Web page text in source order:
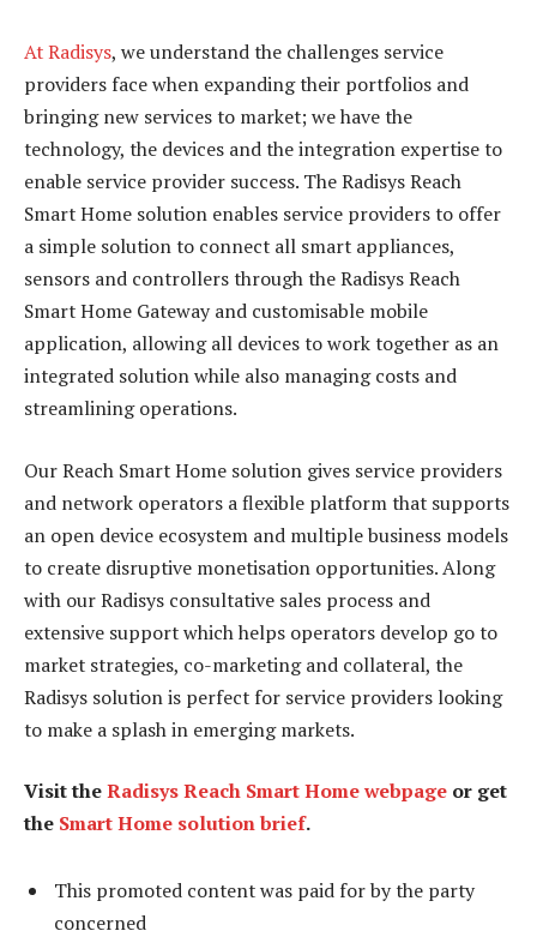
At Radisys, we understand the challenges service
providers face when expanding their portfolios and
bringing new services to market; we have the
technology, the devices and the integration expertise to
enable service provider success. The Radisys Reach
Smart Home solution enables service providers to offer
a simple solution to connect all smart appliances,
sensors and controllers through the Radisys Reach
Smart Home Gateway and customisable mobile
application, allowing all devices to work together as an
integrated solution while also managing costs and
streamlining operations.
Our Reach Smart Home solution gives service providers
and network operators a flexible platform that supports
an open device ecosystem and multiple business models
to create disruptive monetisation opportunities. Along
with our Radisys consultative sales process and
extensive support which helps operators develop go to
market strategies, co-marketing and collateral, the
Radisys solution is perfect for service providers looking
to make a splash in emerging markets.
Visit theRadisys Reach Smart Home webpage or get
the Smart Home solution brief.
This promoted content was paid for by the party
concerned